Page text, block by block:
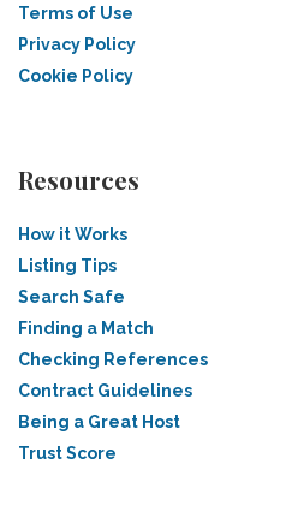
Terms of Use
Privacy Policy
Cookie Policy
Resources
How it Works
Listing Tips
Search Safe
Finding a Match
Checking References
Contract Guidelines
Being a Great Host
Trust Score